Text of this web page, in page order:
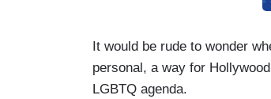
It would be rude to wonder
personal, a way for
LGBTQ agenda.